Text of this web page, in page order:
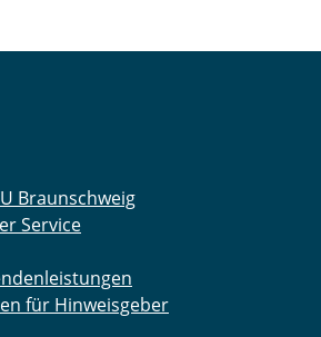
Braunschweig
Service
für Hinweisgeber